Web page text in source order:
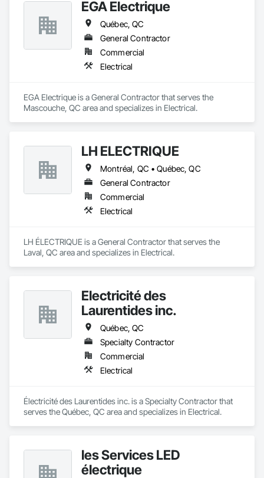
EGA Electrique
Québec, QC
General Contractor
Commercial
Electrical
EGA Electrique is a General Contractor that serves the
Mascouche, QC area and specializes in Electrical.
LH ÉLECTRIQUE
Montréal, QC • Québec, QC
General Contractor
Commercial
Electrical
LH ÉLECTRIQUE is a General Contractor that serves the
Laval, QC area and specializes in Electrical.
Électricité des
Laurentides inc.
Québec, QC
Specialty Contractor
Commercial
Electrical
Électricité des Laurentides inc. is a Specialty Contractor that
serves the Québec, QC area and specializes in Electrical.
les Services LED
électrique